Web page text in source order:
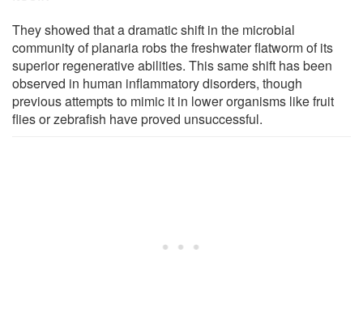
They showed that a dramatic shift in the microbial
community of planaria robs the freshwater flatworm of its
superior regenerative abilities. This same shift has been
observed in human inflammatory disorders, though
previous attempts to mimic it in lower organisms like fruit
flies or zebrafish have proved unsuccessful.